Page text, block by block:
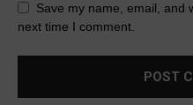
Save my name, email, and
next time I comment.